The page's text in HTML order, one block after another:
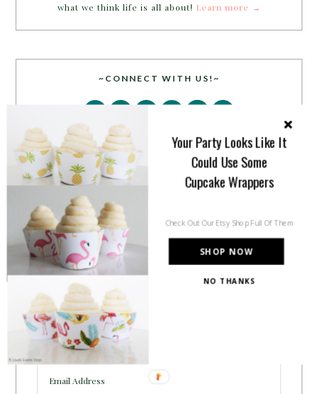
what we think life is all about! Learn more →
~CONNECT WITH US!~
PARTY MORE WITH US!
Enter your email address to get more pretty in your
Address
SHOP NOW
Your Party Looks Like It
Could Use Some
Cupcake Wrappers
Check Out Our Etsy Shop Full Of Them
NO THANKS